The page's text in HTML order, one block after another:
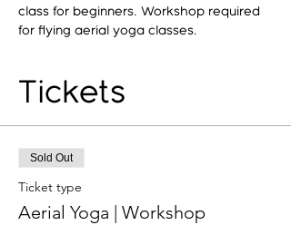
class for beginners. Workshop required
for flying aerial yoga classes.
Tickets
Sold Out
Ticket type
Aerial Yoga | Workshop